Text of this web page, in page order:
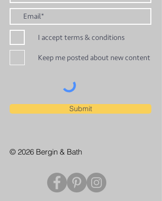
I accept terms & conditions
Keep me posted about new content
Submit
© 2026 Bergin & Bath